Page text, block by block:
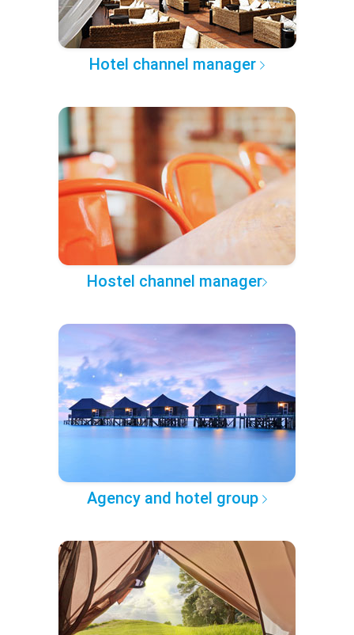
Hotel channel manager
Hostel channel manager
Agency and hotel group